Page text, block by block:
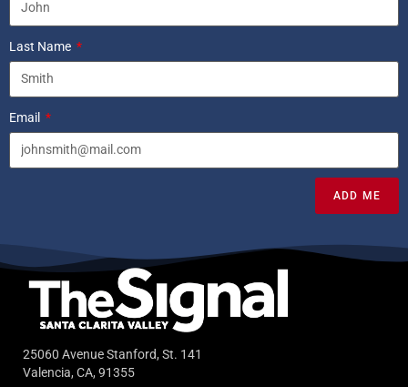
Last Name
Email
ADD ME
25060 Avenue Stanford, St. 141
Valencia, CA, 91355